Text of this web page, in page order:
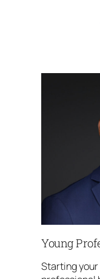
Young
Starting your